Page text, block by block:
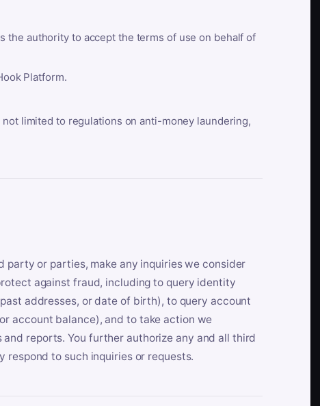
the authority to accept the terms of use on behalf of
Platform.
limited to regulations on anti-money laundering,
party or parties, make any inquiries we consider
against fraud, including to query identity
addresses, or date of birth), to query account
account balance), and to take action we
reports. You further authorize any and all third
to such inquiries or requests.